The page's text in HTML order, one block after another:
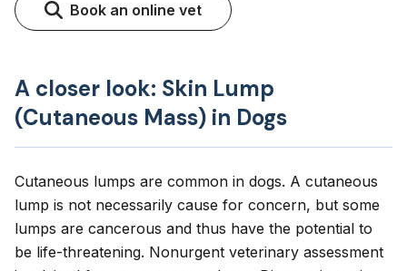
Book an online vet
A closer look: Skin Lump
(Cutaneous Mass) in Dogs
Cutaneous lumps are common in dogs. A cutaneous
lump is not necessarily cause for concern, but some
lumps are cancerous and thus have the potential to
be life-threatening. Nonurgent veterinary assessment